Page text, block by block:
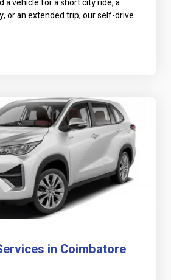
a vehicle for a short city ride, a
or an extended trip, our self-drive
in Coimbatore